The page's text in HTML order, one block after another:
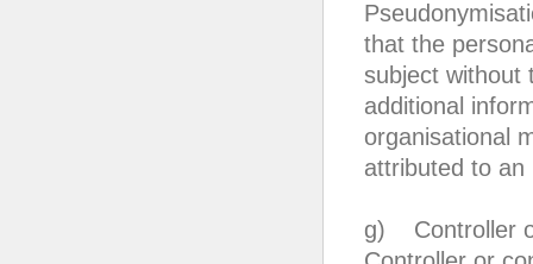
that the
subject without
additional
organisational
attributed to an
g) Controller